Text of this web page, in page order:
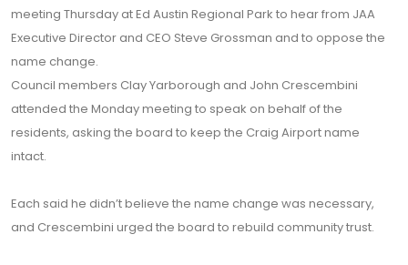
meeting Thursday at Ed Austin Regional Park to hear from JAA
Executive Director and CEO Steve Grossman and to oppose the
name change.
Council members Clay Yarborough and John Crescembini
attended the Monday meeting to speak on behalf of the
residents, asking the board to keep the Craig Airport name
intact.
Each said he didn’t believe the name change was necessary,
and Crescembini urged the board to rebuild community trust.